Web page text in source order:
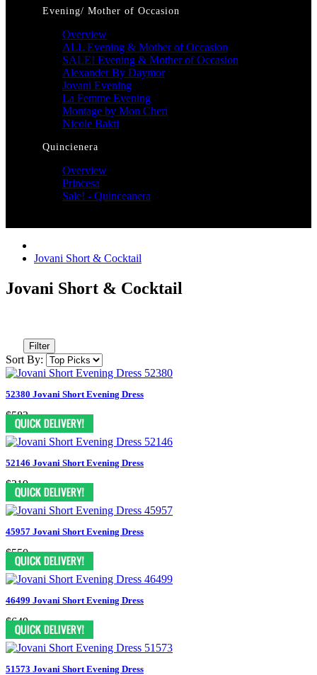
Evening/ Mother of Occasion
Overview
ALL Evening & Mother of Occasion
SALE! Evening & Mother of Occasion
Alexander By Daymor
Jovani Evening
La Femme Evening
Montage by Mon Cheri
Nicole Bakti
Quincienera
Overview
Princesa
Sale! - Quinceanera
Jovani Short & Cocktail
Jovani Short & Cocktail
Filter
Sort By:
52380 Jovani Short Evening Dress
$583
52146 Jovani Short Evening Dress
$319
45957 Jovani Short Evening Dress
$550
46499 Jovani Short Evening Dress
$649
51573 Jovani Short Evening Dress